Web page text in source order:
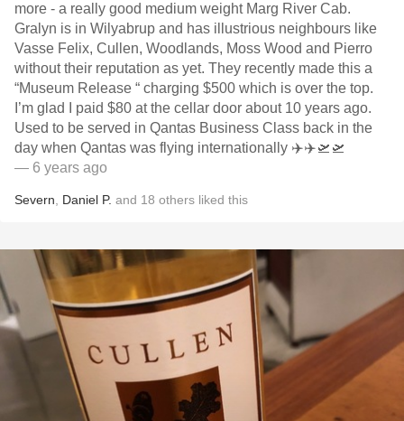
more - a really good medium weight Marg River Cab.
Gralyn is in Wilyabrup and has illustrious neighbours like
Vasse Felix, Cullen, Woodlands, Moss Wood and Pierro
without their reputation as yet. They recently made this a
“Museum Release “ charging $500 which is over the top.
I’m glad I paid $80 at the cellar door about 10 years ago.
Used to be served in Qantas Business Class back in the
day when Qantas was flying internationally ✈️✈️🛫🛫
— 6 years ago
Severn Daniel P. and 18 others liked this